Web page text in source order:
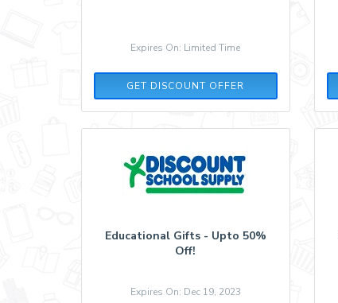
Expires On: Limited Time
GET DISCOUNT OFFER
Educational Gifts - Upto 50%
Off!
Expires On: Dec 19, 2023